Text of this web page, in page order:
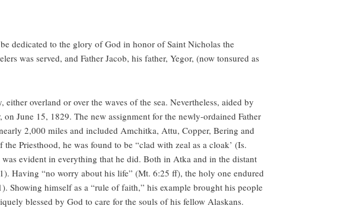
dedicated to the glory of God in honor of Saint Nicholas the
was served, and Father Jacob, his father, Yegor, (now tonsured as
overland or over the waves of the sea. Nevertheless, aided by
June 15, 1829. The new assignment for the newly-ordained Father
2,000 miles and included Amchitka, Attu, Copper, Bering and
Priesthood, he was found to be “clad with zeal as a cloak’ (Is.
evident in everything that he did. Both in Atka and in the distant
Having “no worry about his life” (Mt. 6:25 ff), the holy one endured
himself as a “rule of faith,” his example brought his people
blessed by God to care for the souls of his fellow Alaskans.